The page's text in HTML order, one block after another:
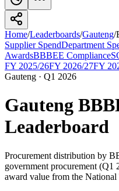
Home/Leaderboards/Gauteng/
Supplier SpendDepartment
AwardsBBBEE Compliance
FY 2025/26FY 2026/27FY
Gauteng · Q1 2026
Gauteng
Leaderboard
Procurement distribution by
government procurement (Q1
award value from the National